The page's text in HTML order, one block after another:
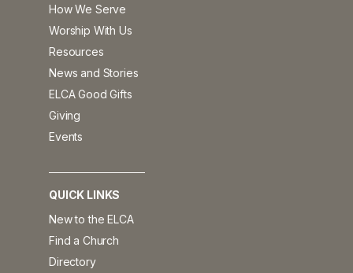
How We Serve
Worship With Us
Resources
News and Stories
ELCA Good Gifts
Giving
Events
QUICK LINKS
New to the ELCA
Find a Church
Directory